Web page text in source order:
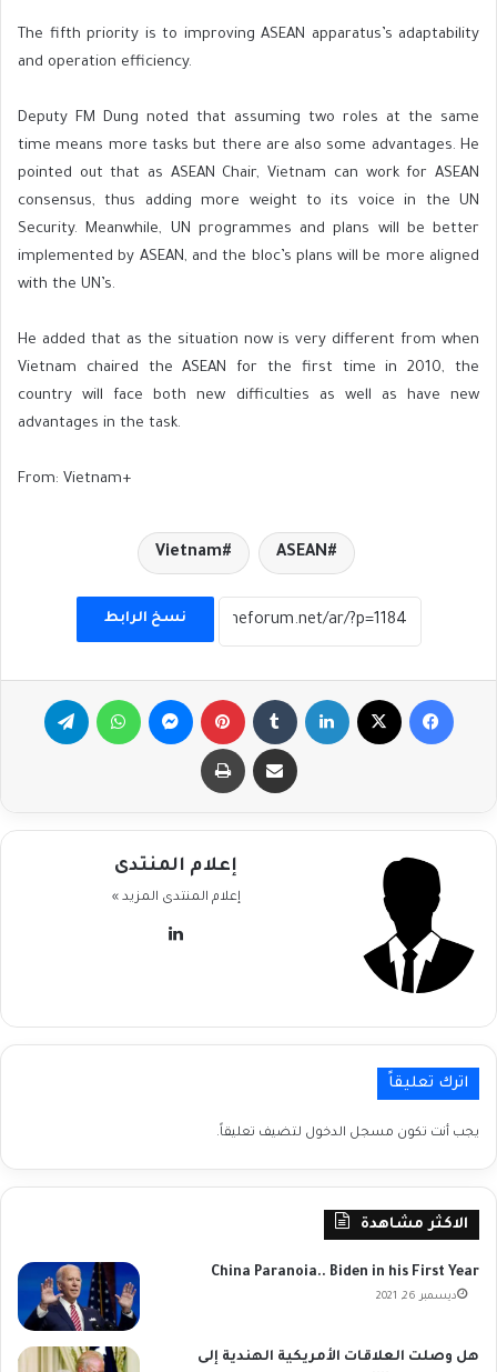
The fifth priority is to improving ASEAN apparatus’s adaptability
and operation efficiency.
Deputy FM Dung noted that assuming two roles at the same
time means more tasks but there are also some advantages. He
pointed out that as ASEAN Chair, Vietnam can work for ASEAN
consensus, thus adding more weight to its voice in the UN
Security. Meanwhile, UN programmes and plans will be better
implemented by ASEAN, and the bloc’s plans will be more aligned
with the UN’s.
He added that as the situation now is very different from when
Vietnam chaired the ASEAN for the first time in 2010, the
country will face both new difficulties as well as have new
advantages in the task.
From: Vietnam+
ASEAN
Vietnam
نسخ الرابط
فيسبوك لينكدإن بينتيريست ماسنجر واتساب تيلقرام
مشاركة عبر البريد طباعة
إعلام المنتدى
إعلام المنتدى المزيد »
اترك تعليقاً
يجب أنت تكون مسجل الدخول لتضيف تعليقاً.
الاكثر مشاهدة
China Paranoia.. Biden in his First Year
ديسمبر 26, 2021
هل وصلت العلاقات الأمريكية الهندية إلى